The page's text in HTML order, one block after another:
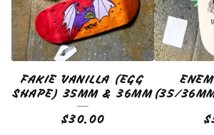
FAKIE VANILLA (EGG
SHAPE) 35MM & 36MM
$30.00
(35/
$